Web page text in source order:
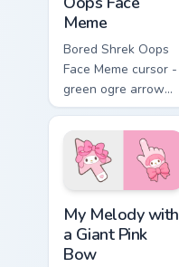
Meme
Bored Shrek Oops
Face Meme cursor -
green ogre arrow
and pointing hand
with that classic
oops reaction face.
My Melody with
a Giant Pink
Bow